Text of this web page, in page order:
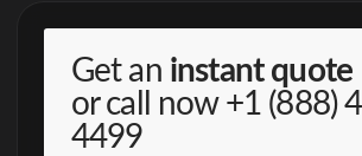
Get an instant quote
or call now +1 (888)
4499